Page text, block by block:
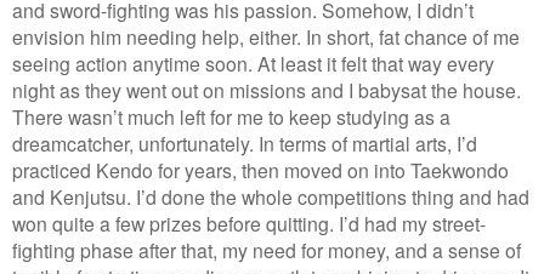
and sword-fighting was his passion. Somehow, I didn’t
envision him needing help, either. In short, fat chance of me
seeing action anytime soon. At least it felt that way every
night as they went out on missions and I babysat the house.
There wasn’t much left for me to keep studying as a
dreamcatcher, unfortunately. In terms of martial arts, I’d
practiced Kendo for years, then moved on into Taekwondo
and Kenjutsu. I’d done the whole competitions thing and had
won quite a few prizes before quitting. I’d had my street-
fighting phase after that, my need for money, and a sense of